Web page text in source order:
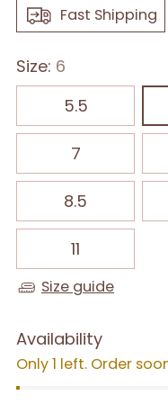
Fast Shipping
Size: 6
5.5
7
8.5
11
Size guide
Availability
Only 1 left. Order